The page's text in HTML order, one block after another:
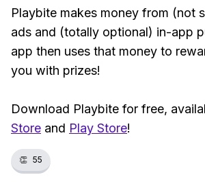
Playbite makes money from (not
ads and (totally optional) in-app
app then uses that money to
you with prizes!
Download Playbite for free,
Store and Play Store!
👏 55